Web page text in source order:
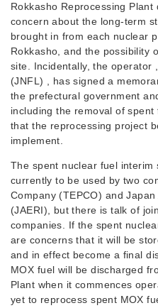
Rokkasho Reprocessing
concern about the long-term
brought in from each nuclear
Rokkasho, and the possibility
site. Incidentally, the operator
(JNFL) , has signed a
the prefectural government
including the removal of
that the reprocessing project
implement.
The spent nuclear fuel interim
currently to be used by two
Company (TEPCO) and
(JAERI), but there is talk of
companies. If the spent
are concerns that it will be
and in effect become a final
MOX fuel will be discharged
Plant when it commences
yet to reprocess spent MOX